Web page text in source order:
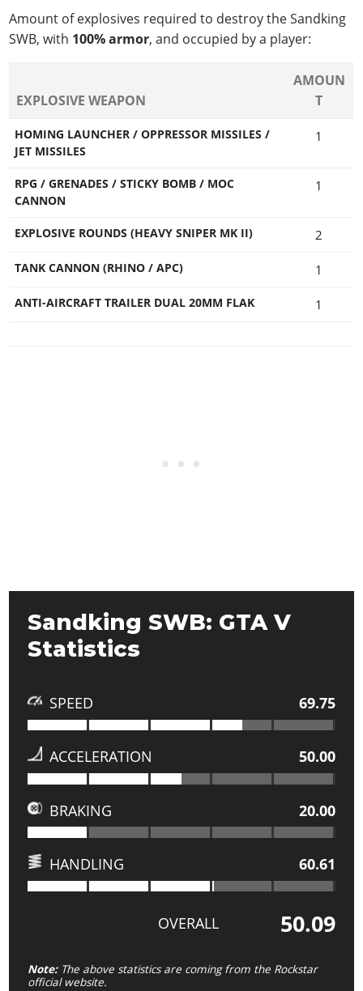
Amount of explosives required to destroy the Sandking
SWB, with 100% armor, and occupied by a player:
EXPLOSIVE WEAPON
AMOUN
T
HOMING LAUNCHER / OPPRESSOR MISSILES /
JET MISSILES
1
RPG / GRENADES / STICKY BOMB / MOC
CANNON
1
EXPLOSIVE ROUNDS (HEAVY SNIPER MK II) 2
TANK CANNON (RHINO / APC) 1
ANTI-AIRCRAFT TRAILER DUAL 20MM FLAK 1
Sandking SWB: GTA V
Statistics
SPEED 69.75
ACCELERATION 50.00
BRAKING 20.00
HANDLING 60.61
OVERALL 50.09
Note:The above statistics are coming from the Rockstar
official website.